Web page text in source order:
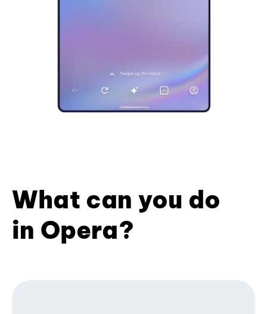
What can you do
in Opera?